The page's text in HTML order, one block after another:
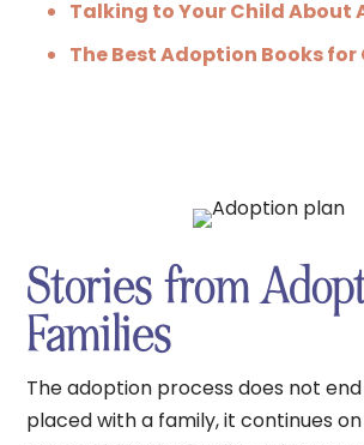
Talking to Your Child About
The Best Adoption Books
Stories from
Families
The adoption process does not
placed with a family, it continues